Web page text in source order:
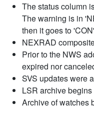
The status column
The warning is in
then it goes to
NEXRAD
Prior to the NWS
expired nor
SVS updates were
LSR archive
Archive of watches